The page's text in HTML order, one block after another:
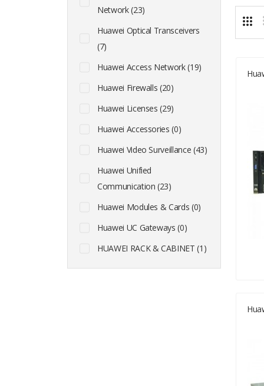
Network (23)
Huawei Optical Transceivers
(7)
Huawei Access Network (19)
Huawei Firewalls (20)
Huawei Licenses (29)
Huawei Accessories (0)
Huawei Video Surveillance (43)
Huawei Unified
Communication (23)
Huawei Modules & Cards (0)
Huawei UC Gateways (0)
HUAWEI RACK & CABINET (1)